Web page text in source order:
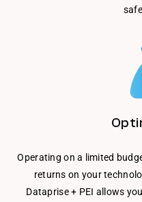
Operating on a limited
returns on your
Dataprise + PEI allows